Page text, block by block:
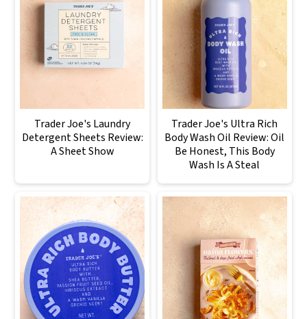
Trader Joe's Laundry
Detergent Sheets Review:
A Sheet Show
Trader Joe's Ultra Rich
Body Wash Oil Review: Oil
Be Honest, This Body
Wash Is A Steal